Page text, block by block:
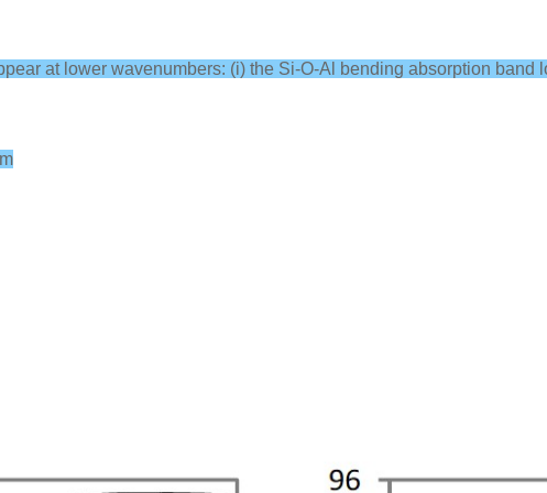
at lower wavenumbers: (i) the Si-O-Al bending absorption band